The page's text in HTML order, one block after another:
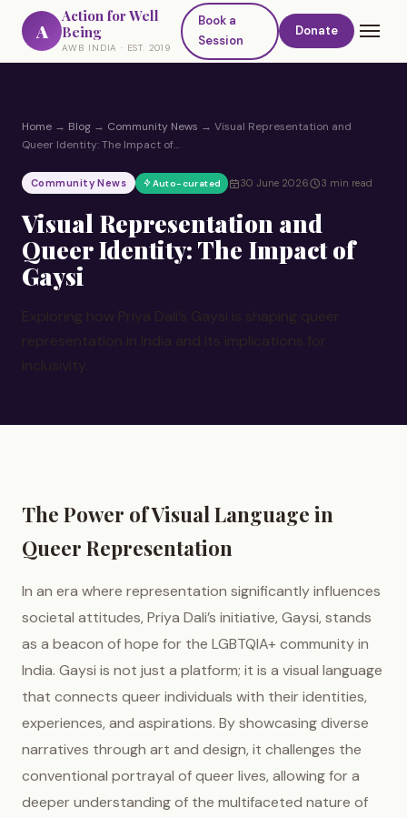
A
Action for Well
Being
AWB INDIA · EST. 2019
Book a
Session
Donate
Home → Blog → Community News → Visual Representation and
Queer Identity: The Impact of…
Community News Auto-curated 30 June 2026 3 min read
Visual Representation and
Queer Identity: The Impact of
Gaysi
The Power of Visual Language in
Queer Representation
In an era where representation significantly influences
societal attitudes, Priya Dali’s initiative, Gaysi, stands
as a beacon of hope for the LGBTQIA+ community in
India. Gaysi is not just a platform; it is a visual language
that connects queer individuals with their identities,
experiences, and aspirations. By showcasing diverse
narratives through art and design, it challenges the
conventional portrayal of queer lives, allowing for a
deeper understanding of the multifaceted nature of